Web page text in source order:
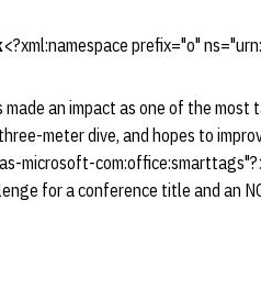
<?xml:namespace prefix="o"
made an impact as one of the
meter dive, and hopes to
microsoft-
for a conference title and an